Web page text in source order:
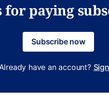
for paying
Subscribe now
Already have an account?